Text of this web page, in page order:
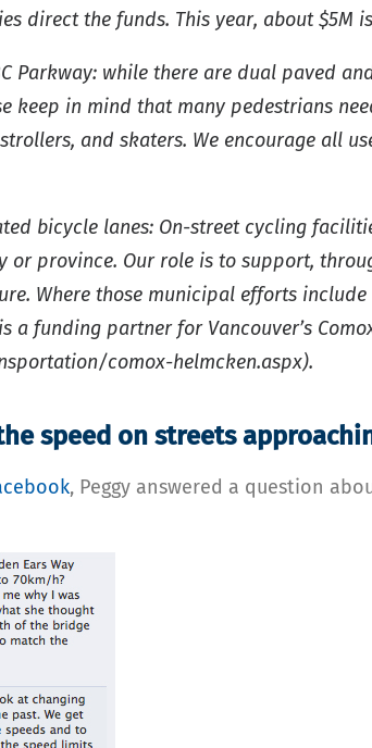
direct the funds. This year, about $5M
Parkway: while there are dual paved
keep in mind that many pedestrians
and skaters. We encourage all
bicycle lanes: On-street cycling
province. Our role is to support,
Where those municipal efforts
a funding partner for Vancouver’s
comox-helmcken.aspx).
speed on streets
, Peggy answered a question